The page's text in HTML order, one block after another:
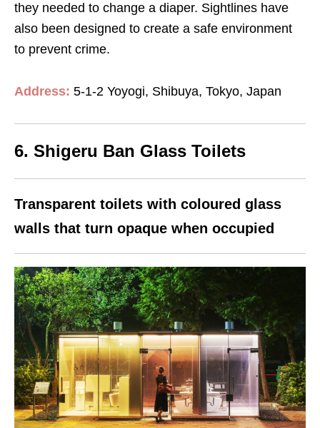
they needed to change a diaper. Sightlines have
also been designed to create a safe environment
to prevent crime.
Address: 5-1-2 Yoyogi, Shibuya, Tokyo, Japan
6. Shigeru Ban Glass Toilets
Transparent toilets with coloured glass
walls that turn opaque when occupied